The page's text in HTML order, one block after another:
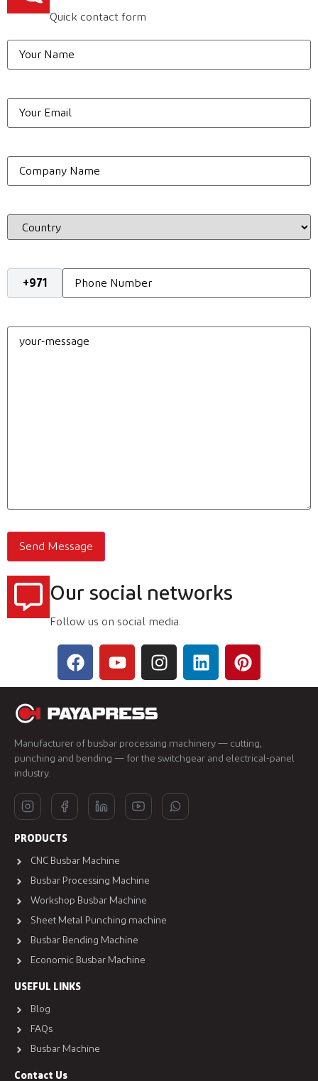
Quick contact form
Your
Name*
Email
Company
Name
Country
Phone
your-
message
Our social networks
Follow us on social media.
Manufacturer of busbar processing machinery — cutting,
punching and bending — for the switchgear and electrical-panel
industry.
PRODUCTS
CNC Busbar Machine
Busbar Processing Machine
Workshop Busbar Machine
Sheet Metal Punching machine
Busbar Bending Machine
Economic Busbar Machine
USEFUL LINKS
Blog
FAQs
Busbar Machine
Contact Us